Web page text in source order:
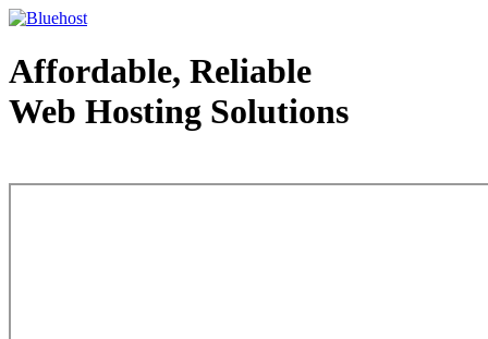
Affordable, Reliable
Web Hosting Solutions